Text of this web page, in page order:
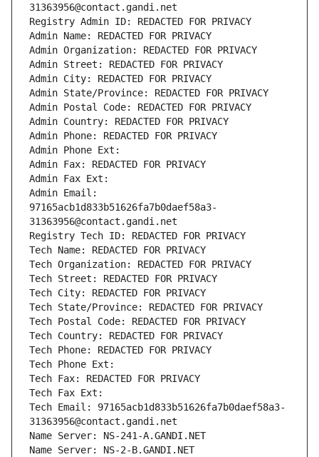
31363956@contact.gandi.net
Registry Admin ID: REDACTED FOR PRIVACY
Admin Name: REDACTED FOR PRIVACY
Admin Organization: REDACTED FOR PRIVACY
Admin Street: REDACTED FOR PRIVACY
Admin City: REDACTED FOR PRIVACY
Admin State/Province: REDACTED FOR PRIVACY
Admin Postal Code: REDACTED FOR PRIVACY
Admin Country: REDACTED FOR PRIVACY
Admin Phone: REDACTED FOR PRIVACY
Admin Phone Ext:
Admin Fax: REDACTED FOR PRIVACY
Admin Fax Ext:
Admin Email:
97165acb1d833b51626fa7b0daef58a3-
31363956@contact.gandi.net
Registry Tech ID: REDACTED FOR PRIVACY
Tech Name: REDACTED FOR PRIVACY
Tech Organization: REDACTED FOR PRIVACY
Tech Street: REDACTED FOR PRIVACY
Tech City: REDACTED FOR PRIVACY
Tech State/Province: REDACTED FOR PRIVACY
Tech Postal Code: REDACTED FOR PRIVACY
Tech Country: REDACTED FOR PRIVACY
Tech Phone: REDACTED FOR PRIVACY
Tech Phone Ext:
Tech Fax: REDACTED FOR PRIVACY
Tech Fax Ext:
Tech Email: 97165acb1d833b51626fa7b0daef58a3-
31363956@contact.gandi.net
Name Server: NS-241-A.GANDI.NET
Name Server: NS-2-B.GANDI.NET